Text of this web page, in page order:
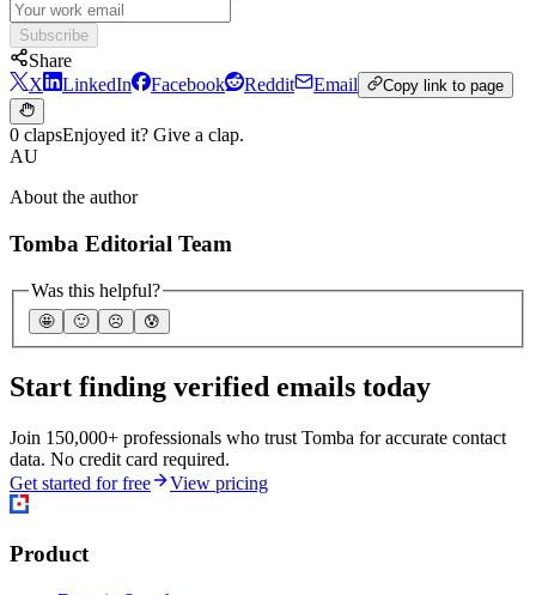
Subscribe
Share
X
LinkedIn Facebook Reddit Email Copy link to page
0 clapsEnjoyed it? Give a clap.
AU
About the author
Tomba Editorial Team
Was this helpful?
🤩 🙂 ☹️ 😰
Start finding verified emails today
Join 150,000+ professionals who trust Tomba for accurate contact
data. No credit card required.
Get started for free
View pricing
Product